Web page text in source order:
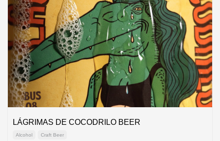
LÁGRIMAS DE COCODRILO BEER
Alcohol Craft Beer